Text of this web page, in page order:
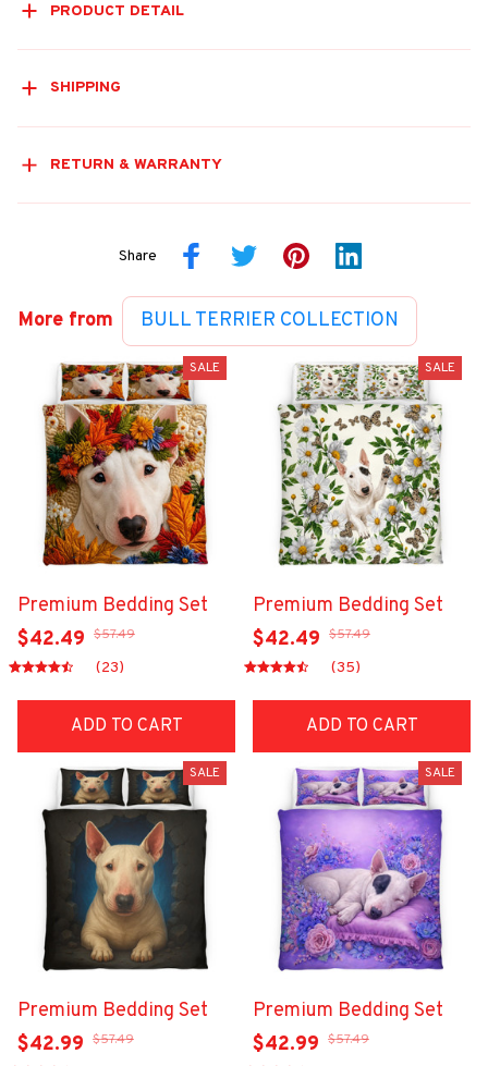
PRODUCT DETAIL
SHIPPING
RETURN & WARRANTY
Share
More from BULL TERRIER COLLECTION
SALE
Premium Bedding Set
$42.49 $57.49
(23)
ADD TO CART
SALE
Premium Bedding Set
$42.49 $57.49
(35)
ADD TO CART
SALE
Premium Bedding Set
$42.99 $57.49
SALE
Premium Bedding Set
$42.99 $57.49